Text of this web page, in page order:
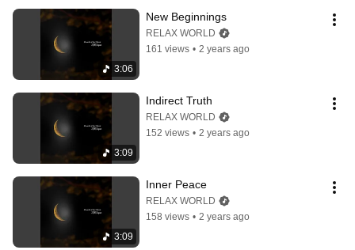
3:06
New Beginnings
RELAX WORLD
161 views • 2 years ago
3:09
Indirect Truth
RELAX WORLD
152 views • 2 years ago
3:09
Inner Peace
RELAX WORLD
158 views • 2 years ago